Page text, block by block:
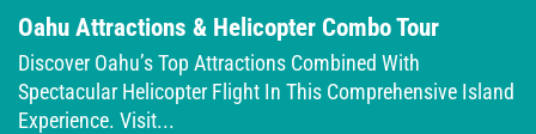
Oahu Attractions & Helicopter Combo Tour
Discover Oahu’s Top Attractions Combined With
Spectacular Helicopter Flight In This Comprehensive Island
Experience. Visit...